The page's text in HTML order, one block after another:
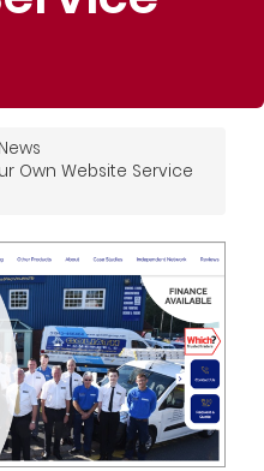
News
Own Website Service